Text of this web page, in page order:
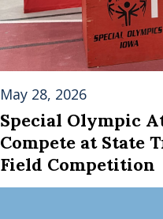
May 28, 2026
Special Olympic
Compete at State
Field Competition